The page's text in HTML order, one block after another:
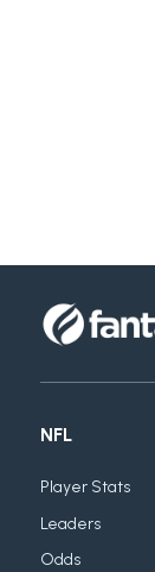
NFL
Player Stats
Leaders
Odds